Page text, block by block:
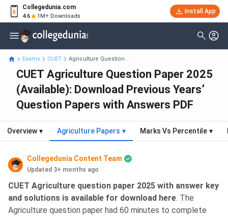
Collegedunia.com
4.6 1M+ Downloads
Install App
Exams CUET Agriculture Question...
CUET Agriculture Question Paper 2025
(Available): Download Previous Years’
Question Papers with Answers PDF
Overview ▾ Agriculture Papers ▾ Marks Vs Percentile ▾
Collegedunia Content Team
Updated 3+ months ago
CUET Agriculture question paper 2025 with answer key
and solutions is available for download here. The
Agriculture question paper had 60 minutes to complete